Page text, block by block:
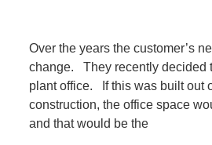
Over the years the customer’s
change. They recently decided
plant office. If this was built out
construction, the office space
and that would be the